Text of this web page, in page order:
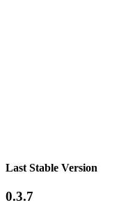
Last Stable Version
0.3.7